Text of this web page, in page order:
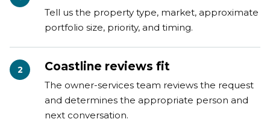
Tell us the property type, market, approximate
portfolio size, priority, and timing.
2 Coastline reviews fit
The owner-services team reviews the request
and determines the appropriate person and
next conversation.